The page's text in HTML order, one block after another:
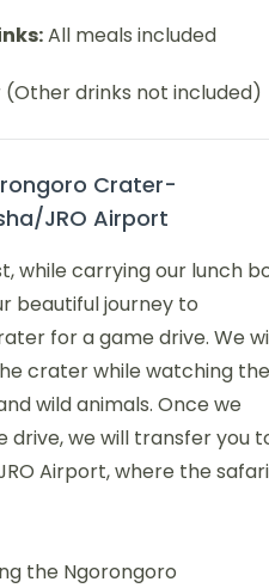
All meals included
(Other drinks not included)
Crater-
JRO Airport
while carrying our lunch
beautiful journey to
for a game drive. We
crater while watching the
wild animals. Once we
drive, we will transfer you
Airport, where the safari
the Ngorongoro